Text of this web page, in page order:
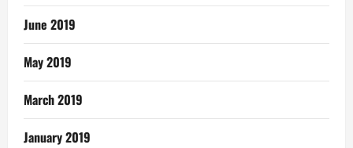
June 2019
May 2019
March 2019
January 2019